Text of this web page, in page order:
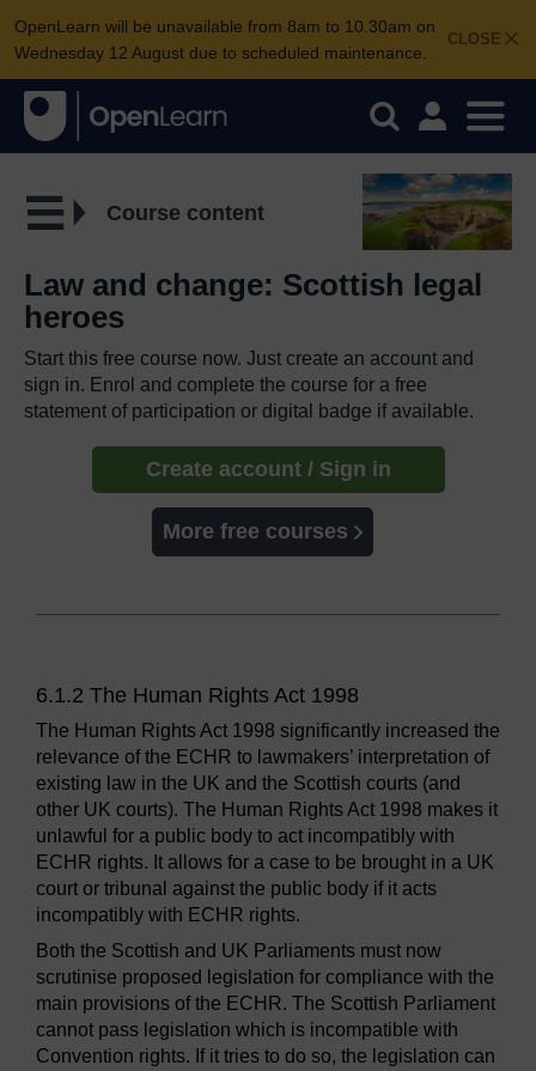
CLOSE
OpenLearn will be unavailable from 8am to 10.30am on
Wednesday 12 August due to scheduled maintenance.
Course content
Law and change: Scottish legal
heroes
Start this free course now. Just create an account and
sign in. Enrol and complete the course for a free
statement of participation or digital badge if available.
Create account / Sign in
More free courses
6.1.2 The Human Rights Act 1998
The Human Rights Act 1998 significantly increased the
relevance of the ECHR to lawmakers’ interpretation of
existing law in the UK and the Scottish courts (and
other UK courts). The Human Rights Act 1998 makes it
unlawful for a public body to act incompatibly with
ECHR rights. It allows for a case to be brought in a UK
court or tribunal against the public body if it acts
incompatibly with ECHR rights.
Both the Scottish and UK Parliaments must now
scrutinise proposed legislation for compliance with the
main provisions of the ECHR. The Scottish Parliament
cannot pass legislation which is incompatible with
Convention rights. If it tries to do so, the legislation can